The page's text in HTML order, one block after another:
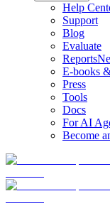
Help
Support
Blog
Evaluate
Reports
E-books
Press
Tools
Docs
For AI
Become